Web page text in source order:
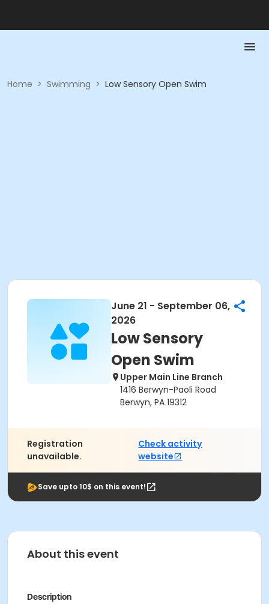
Home > Swimming > Low Sensory Open Swim
June 21 - September 06,
2026
Low Sensory
Open Swim
Upper Main Line Branch
1416 Berwyn-Paoli Road
Berwyn, PA 19312
Registration
unavailable.
Check activity
website
Save upto 10$ on this event!
About this event
Description